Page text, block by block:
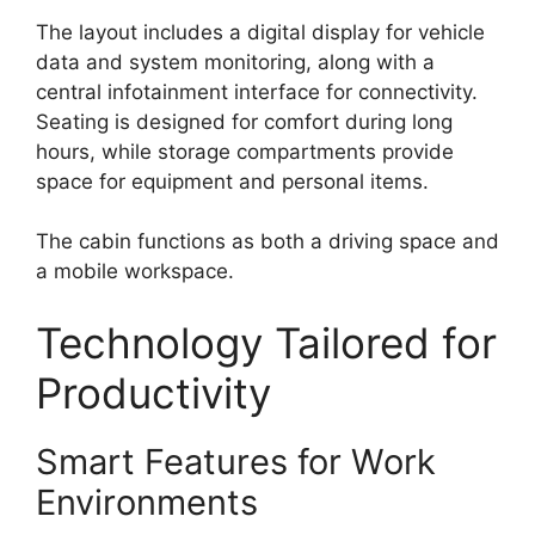
The layout includes a digital display for vehicle
data and system monitoring, along with a
central infotainment interface for connectivity.
Seating is designed for comfort during long
hours, while storage compartments provide
space for equipment and personal items.
The cabin functions as both a driving space and
a mobile workspace.
Technology Tailored for
Productivity
Smart Features for Work
Environments